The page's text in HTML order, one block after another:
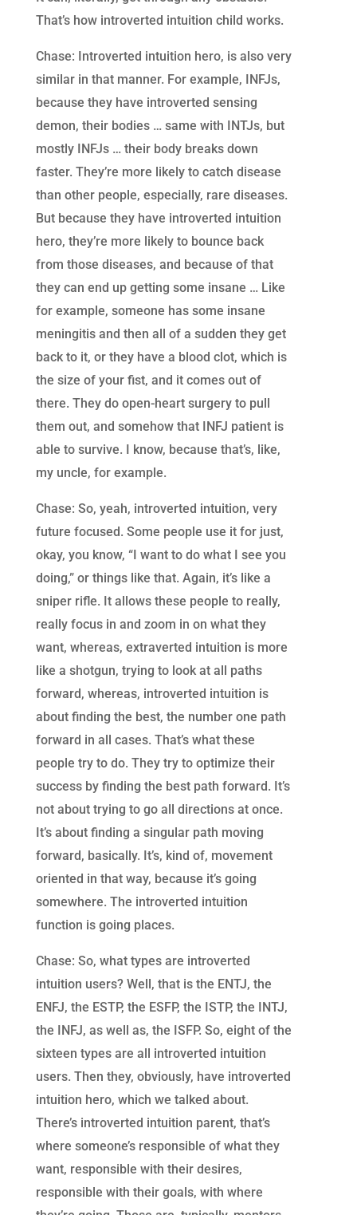
That’s how introverted intuition child works.
Chase: Introverted intuition hero, is also very
similar in that manner. For example, INFJs,
because they have introverted sensing
demon, their bodies … same with INTJs, but
mostly INFJs … their body breaks down
faster. They’re more likely to catch disease
than other people, especially, rare diseases.
But because they have introverted intuition
hero, they’re more likely to bounce back
from those diseases, and because of that
they can end up getting some insane … Like
for example, someone has some insane
meningitis and then all of a sudden they get
back to it, or they have a blood clot, which is
the size of your fist, and it comes out of
there. They do open-heart surgery to pull
them out, and somehow that INFJ patient is
able to survive. I know, because that’s, like,
my uncle, for example.
Chase: So, yeah, introverted intuition, very
future focused. Some people use it for just,
okay, you know, “I want to do what I see you
doing,” or things like that. Again, it’s like a
sniper rifle. It allows these people to really,
really focus in and zoom in on what they
want, whereas, extraverted intuition is more
like a shotgun, trying to look at all paths
forward, whereas, introverted intuition is
about finding the best, the number one path
forward in all cases. That’s what these
people try to do. They try to optimize their
success by finding the best path forward. It’s
not about trying to go all directions at once.
It’s about finding a singular path moving
forward, basically. It’s, kind of, movement
oriented in that way, because it’s going
somewhere. The introverted intuition
function is going places.
Chase: So, what types are introverted
intuition users? Well, that is the ENTJ, the
ENFJ, the ESTP, the ESFP, the ISTP, the INTJ,
the INFJ, as well as, the ISFP. So, eight of the
sixteen types are all introverted intuition
users. Then they, obviously, have introverted
intuition hero, which we talked about.
There’s introverted intuition parent, that’s
where someone’s responsible of what they
want, responsible with their desires,
responsible with their goals, with where